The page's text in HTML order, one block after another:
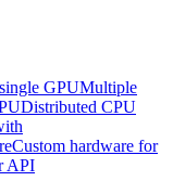
GPUMultiple
Distributed CPU
Custom hardware for
API